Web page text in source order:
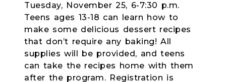
Tuesday, November 25, 6-7:30 p.m.
Teens ages 13-18 can learn how to
make some delicious dessert recipes
that don’t require any baking! All
supplies will be provided, and teens
can take the recipes home with them
after the program. Registration is